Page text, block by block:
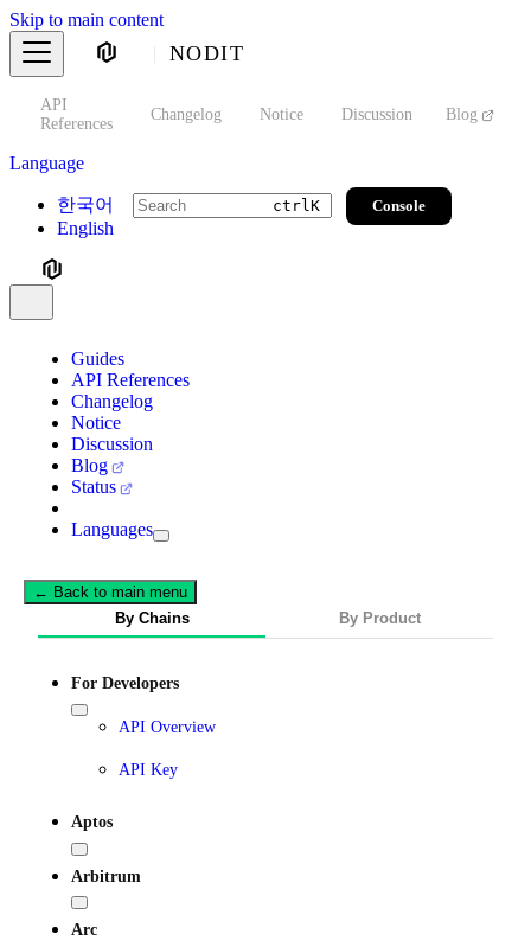
Skip to main content
NODIT
API
References
Changelog Notice Discussion Blog
Language
한국어
English
ctrlK Console
Guides
API References
Changelog
Notice
Discussion
Blog
Status
Languages
← Back to main menu
By Chains
By Product
For Developers
API Overview
API Key
Aptos
Arbitrum
Arc